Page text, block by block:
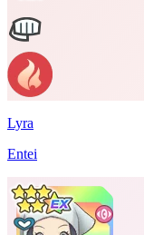
Lyra
Entei